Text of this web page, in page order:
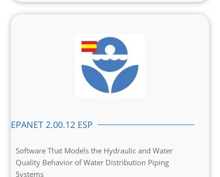
EPANET 2.00.12 ESP
Software That Models the Hydraulic and Water
Quality Behavior of Water Distribution Piping
Systems